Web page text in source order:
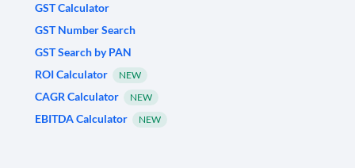
GST Calculator
GST Number Search
GST Search by PAN
ROI Calculator
NEW
CAGR Calculator NEW
EBITDA Calculator NEW